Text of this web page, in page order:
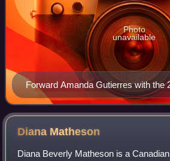
Forward Amanda Gutierres with the
America Femenina's trophy and
Photo
unavailable
Diana Matheson
Diana Beverly Matheson is a